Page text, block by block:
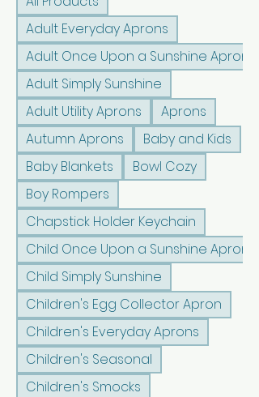
Adult Everyday Aprons
Adult Once Upon a Sunshine Aprons
Adult Simply Sunshine
Adult Utility Aprons
Aprons
Autumn Aprons
Baby and Kids
Baby Blankets
Bowl Cozy
Boy Rompers
Chapstick Holder Keychain
Child Once Upon a Sunshine Aprons
Child Simply Sunshine
Children's Egg Collector Apron
Children's Everyday Aprons
Children's Seasonal
Children's Smocks